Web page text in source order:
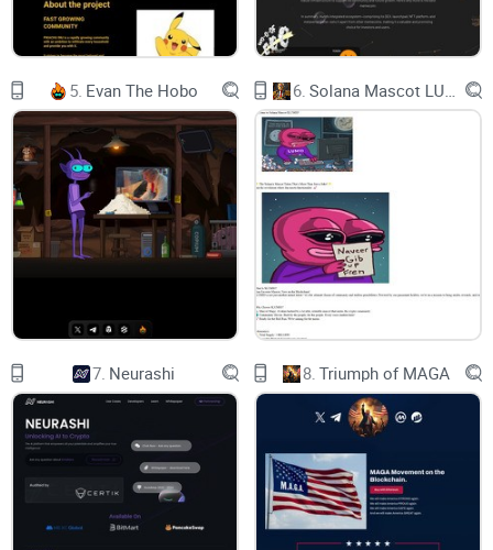
blockchains. Quantum computers are capable of breaking
many forms of traditional cryptography because of their
entanglement, coupled with quantum algorithms, which take
advantage of those properties and accelerate the
cryptanalytic computation[1].
This has motivated Ozone for the study and development of
quantum security solutions like post-quantum cryptography
and quantum random numbers applied to blockchain. Ozone
chain is resistant against quantum as well as classical
attacks and can be deployed in the existing network
infrastructure.
Ozone plans to focus on improving the blockchain security
in two key areas:
I. Post Quantum Cryptography (PQC):
Ozone chain's network layer involves the usage of quantum
communication and quantum computation to perform
5. Evan The Hobo 6.
7. Neurashi 8. Triumph of MAGA